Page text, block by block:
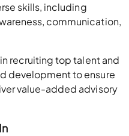
skills, including
communication,
recruiting top talent and
development to ensure
value-added advisory